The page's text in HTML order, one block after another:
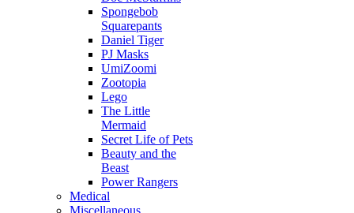
Spongebob
Squarepants
Daniel Tiger
PJ Masks
UmiZoomi
Zootopia
Lego
The Little
Mermaid
Secret Life of Pets
Beauty and the
Beast
Power Rangers
Medical
Miscellaneous